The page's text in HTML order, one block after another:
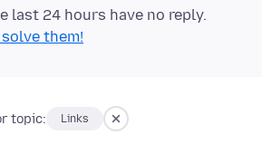
last 24 hours have no reply.
them!
topic: Links